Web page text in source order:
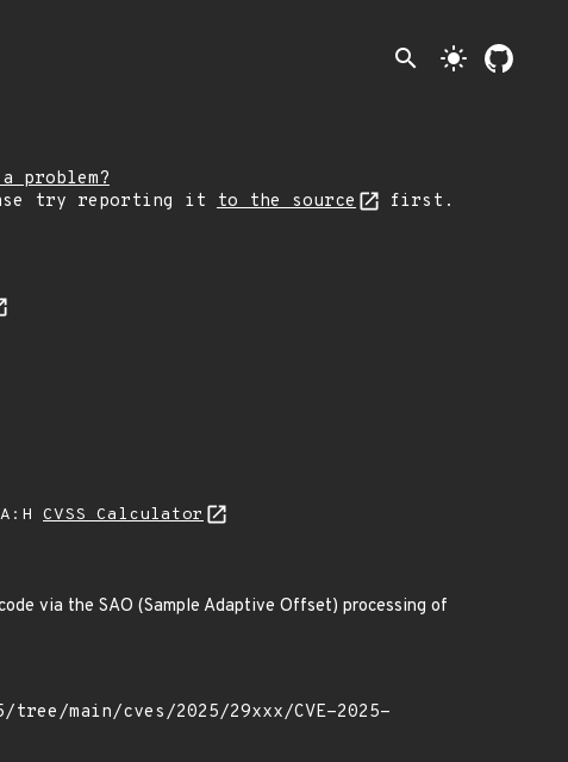
search light_mode
problem?
try reporting it to the source first.
CVSS Calculator
via the SAO (Sample Adaptive Offset) processing of